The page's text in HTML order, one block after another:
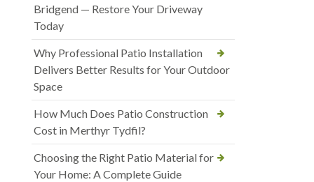
Bridgend — Restore Your Driveway
Today
Why Professional Patio Installation
Delivers Better Results for Your Outdoor
Space
How Much Does Patio Construction
Cost in Merthyr Tydfil?
Choosing the Right Patio Material for
Your Home: A Complete Guide